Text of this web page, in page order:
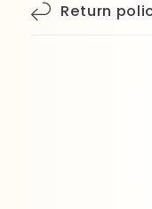
Return